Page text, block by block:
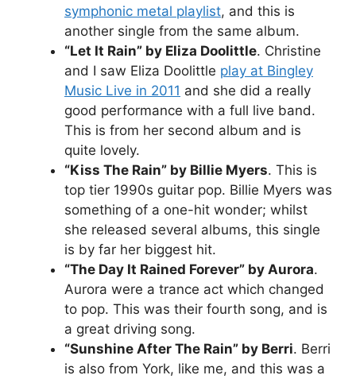
symphonic metal playlist, and this is
another single from the same album.
“Let It Rain” by Eliza Doolittle. Christine
and I saw Eliza Doolittle play at Bingley
Music Live in 2011 and she did a really
good performance with a full live band.
This is from her second album and is
quite lovely.
“Kiss The Rain” by Billie Myers. This is
top tier 1990s guitar pop. Billie Myers was
something of a one-hit wonder; whilst
she released several albums, this single
is by far her biggest hit.
“The Day It Rained Forever” by Aurora.
Aurora were a trance act which changed
to pop. This was their fourth song, and is
a great driving song.
“Sunshine After The Rain” by Berri. Berri
is also from York, like me, and this was a